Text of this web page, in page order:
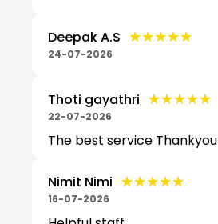
Deepak A.S ★★★★★
★★★★★
24-07-2026
Thoti gayathri ★★★★★
★★★★★
22-07-2026
The best service
Nimit Nimi ★★★★★
★★★★★
16-07-2026